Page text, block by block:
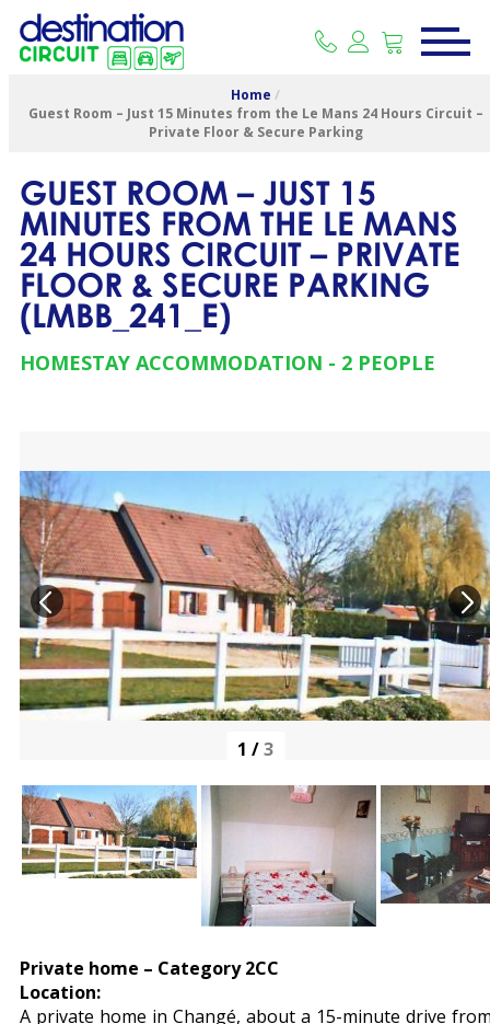
Home /
Guest Room – Just 15 Minutes from the Le Mans 24 Hours Circuit –
Private Floor & Secure Parking
GUEST ROOM – JUST 15
MINUTES FROM THE LE MANS
24 HOURS CIRCUIT – PRIVATE
FLOOR & SECURE PARKING
(LMBB_241_E)
HOMESTAY ACCOMMODATION 2 PEOPLE
1 /3
Private home – Category 2CC
Location:
A private home in Changé, about a 15-minute drive